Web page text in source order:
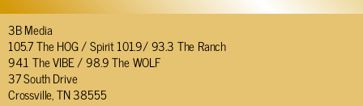
3B Media
105.7 The HOG / Spirit 101.9/ 93.3 The Ranch
94.1 The VIBE / 98.9 The WOLF
37 South Drive
Crossville, TN 38555